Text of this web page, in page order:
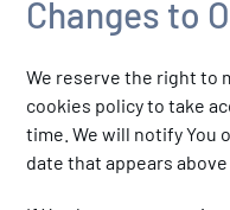
Changes to
We reserve the right to
cookies policy to take
time. We will notify You
date that appears